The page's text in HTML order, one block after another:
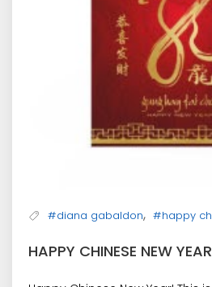
#diana gabaldon, #happy
HAPPY CHINESE NEW